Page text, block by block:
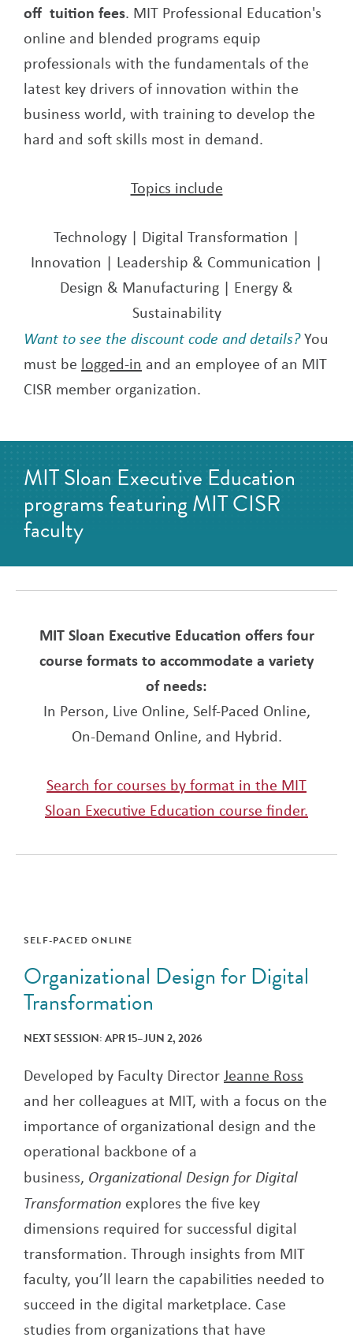
off tuition fees. MIT Professional Education's
online and blended programs equip
professionals with the fundamentals of the
latest key drivers of innovation within the
business world, with training to develop the
hard and soft skills most in demand.
Topics include
Technology | Digital Transformation |
Innovation | Leadership & Communication |
Design & Manufacturing | Energy &
Sustainability
Want to see the discount code and details?You
must be logged-in and an employee of an MIT
CISR member organization.
MIT Sloan Executive Education
programs featuring MIT CISR
faculty
MIT Sloan Executive Education offers four
course formats to accommodate a variety
of needs:
In Person, Live Online, Self-Paced Online,
On-Demand Online, and Hybrid.
Search for courses by format in the MIT
Sloan Executive Education course finder.
SELF-PACED ONLINE
Organizational Design for Digital
Transformation
NEXT SESSION: APR 15–JUN 2, 2026
Developed by Faculty DirectorJeanne Ross
and her colleagues at MIT, with a focus on the
importance of organizational design and the
operational backbone of a
business, Organizational Design for Digital
Transformation explores the five key
dimensions required for successful digital
transformation. Through insights from MIT
faculty, you’ll learn the capabilities needed to
succeed in the digital marketplace. Case
studies from organizations that have